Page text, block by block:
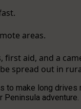
areas.
first aid, and a
spread out in
make long drives
Peninsula adventure.